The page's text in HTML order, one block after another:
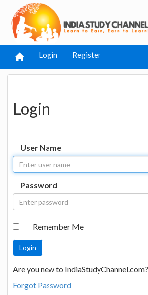
Login Register
Login
User Name
Password
Remember Me
Are you new to IndiaStudyChannel.com?
Forgot Password